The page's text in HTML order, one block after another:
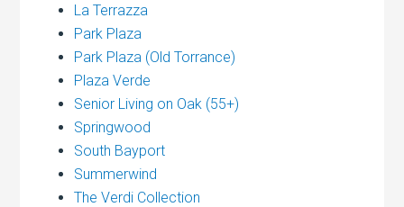
La Terrazza
Park Plaza
Park Plaza (Old Torrance)
Plaza Verde
Senior Living on Oak (55+)
Springwood
South Bayport
Summerwind
The Verdi Collection